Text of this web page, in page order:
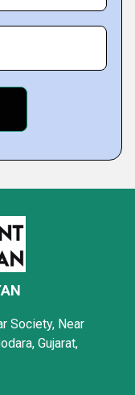
Society, Near
Gujarat,